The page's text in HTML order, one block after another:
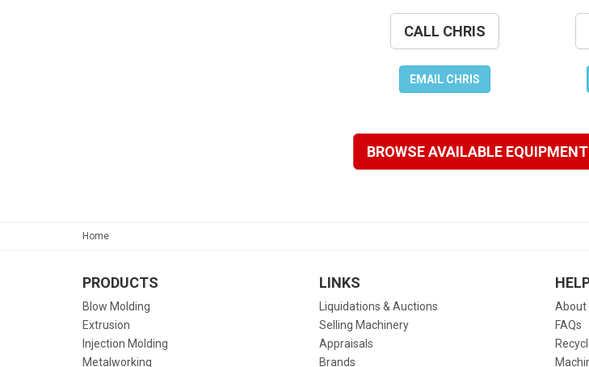
CALL CHRIS
EMAIL CHRIS
BROWSE AVAILABLE EQUIPMENT
Home
PRODUCTS
Blow Molding
Extrusion
Injection Molding
Metalworking
LINKS
Liquidations & Auctions
Selling Machinery
Appraisals
Brands
About
FAQs